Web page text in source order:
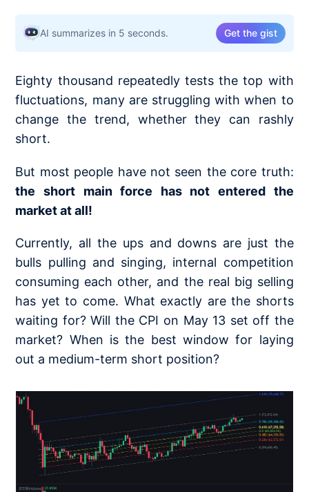
AI summarizes in 5 seconds. Get the gist
Eighty thousand repeatedly tests the top with
fluctuations, many are struggling with when to
change the trend, whether they can rashly
short.
But most people have not seen the core truth:
the short main force has not entered the
market at all!
Currently, all the ups and downs are just the
bulls pulling and singing, internal competition
consuming each other, and the real big selling
has yet to come. What exactly are the shorts
waiting for? Will the CPI on May 13 set off the
market? When is the best window for laying
out a medium-term short position?